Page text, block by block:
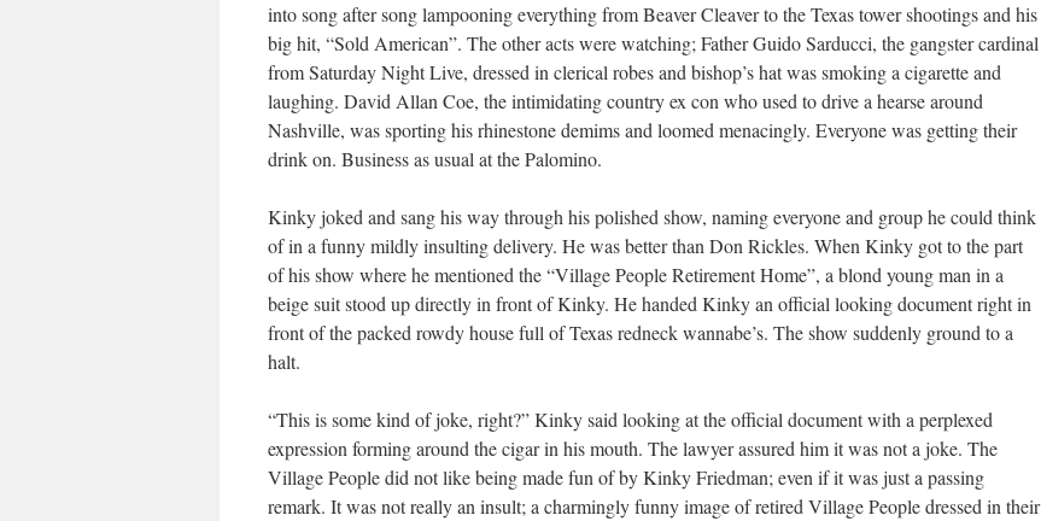
into song after song lampooning everything from Beaver Cleaver to the Texas tower shootings and his
big hit, “Sold American”. The other acts were watching; Father Guido Sarducci, the gangster cardinal
from Saturday Night Live, dressed in clerical robes and bishop’s hat was smoking a cigarette and
laughing. David Allan Coe, the intimidating country ex con who used to drive a hearse around
Nashville, was sporting his rhinestone demims and loomed menacingly. Everyone was getting their
drink on. Business as usual at the Palomino.
Kinky joked and sang his way through his polished show, naming everyone and group he could think
of in a funny mildly insulting delivery. He was better than Don Rickles. When Kinky got to the part
of his show where he mentioned the “Village People Retirement Home”, a blond young man in a
beige suit stood up directly in front of Kinky. He handed Kinky an official looking document right in
front of the packed rowdy house full of Texas redneck wannabe’s. The show suddenly ground to a
halt.
“This is some kind of joke, right?” Kinky said looking at the official document with a perplexed
expression forming around the cigar in his mouth. The lawyer assured him it was not a joke. The
Village People did not like being made fun of by Kinky Friedman; even if it was just a passing
remark. It was not really an insult; a charmingly funny image of retired Village People dressed in their